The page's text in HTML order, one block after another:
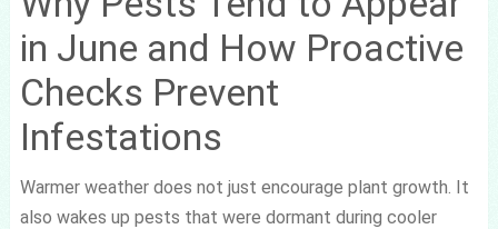
in June and How Proactive
Checks Prevent
Infestations
Warmer weather does not just encourage plant growth. It
also wakes up pests that were dormant during cooler